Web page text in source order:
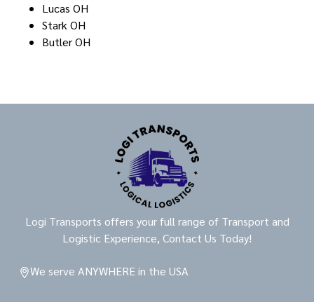
Lucas OH
Stark OH
Butler OH
Logi Transports offers your full range of Transport and
Logistic Experience, Contact Us Today!
We serve ANYWHERE in the USA